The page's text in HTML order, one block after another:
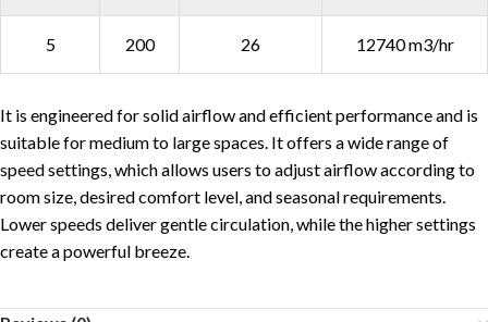
5 200 26 12740 m3/hr
It is engineered for solid airflow and efficient performance and is
suitable for medium to large spaces. It offers a wide range of
speed settings, which allows users to adjust airflow according to
room size, desired comfort level, and seasonal requirements.
Lower speeds deliver gentle circulation, while the higher settings
create a powerful breeze.